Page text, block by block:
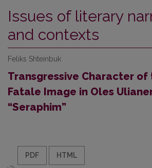
Issues of literary
and contexts
Feliks Shteinbuk
Transgressive Character of
Fatale Image in Oles
“Seraphim”
PDF HTML